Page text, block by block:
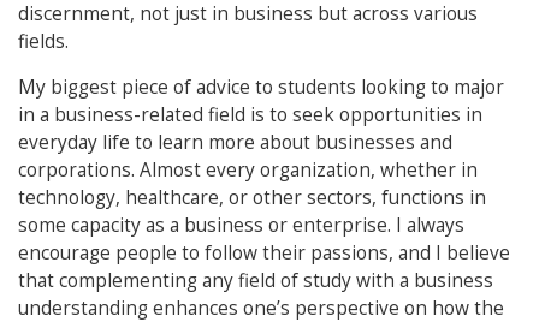
discernment, not just in business but across various
fields.
My biggest piece of advice to students looking to major
in a business-related field is to seek opportunities in
everyday life to learn more about businesses and
corporations. Almost every organization, whether in
technology, healthcare, or other sectors, functions in
some capacity as a business or enterprise. I always
encourage people to follow their passions, and I believe
that complementing any field of study with a business
understanding enhances one’s perspective on how the